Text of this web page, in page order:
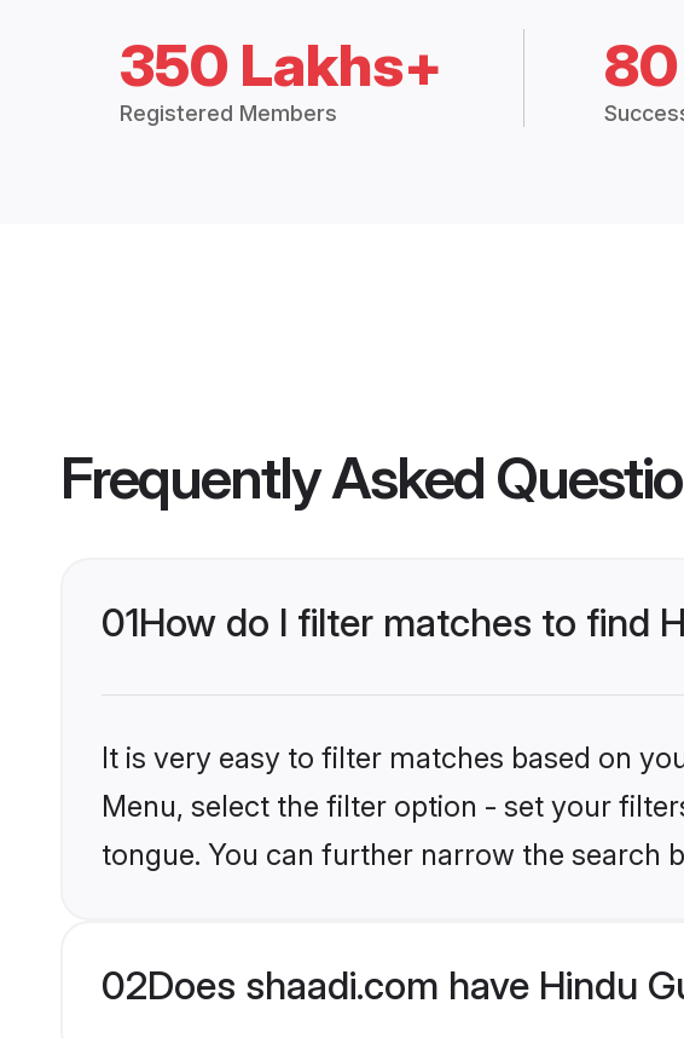
350 Lakhs+
Registered Members
Frequently Asked
01How do I filter matches to find
It is very easy to filter matches based on
Menu, select the filter option - set your
tongue. You can further narrow the search
02Does shaadi.com have Hindu